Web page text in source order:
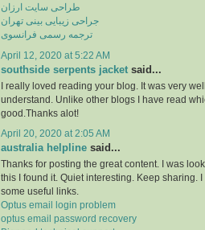
طراحی سایت ارزان
جراحی زیبایی بینی تهران
ترجمه رسمی فرانسوی
April 12, 2020 at 5:22 AM
southside serpents jacket said...
I really loved reading your blog. It was very
understand. Unlike other blogs I have read
good.Thanks alot!
April 20, 2020 at 2:05 AM
australia helpline said...
Thanks for posting the great content. I was
this I found it. Quiet interesting. Keep sharing.
some useful links.
Optus email login problem
optus email password recovery